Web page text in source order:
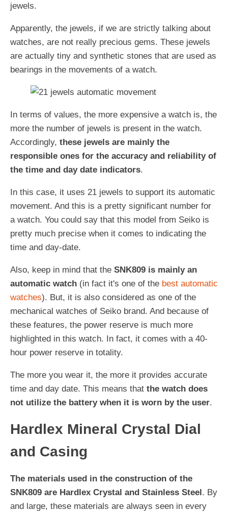
jewels.
Apparently, the jewels, if we are strictly talking about
watches, are not really precious gems. These jewels
are actually tiny and synthetic stones that are used as
bearings in the movements of a watch.
In terms of values, the more expensive a watch is, the
more the number of jewels is present in the watch.
Accordingly, these jewels are mainly the
responsible ones for the accuracy and reliability of
the time and day date indicators.
In this case, it uses 21 jewels to support its automatic
movement. And this is a pretty significant number for
a watch. You could say that this model from Seiko is
pretty much precise when it comes to indicating the
time and day-date.
Also, keep in mind that the SNK809 is mainly an
automatic watch (in fact it's one of the best automatic
watches). But, it is also considered as one of the
mechanical watches of Seiko brand. And because of
these features, the power reserve is much more
highlighted in this watch. In fact, it comes with a 40-
hour power reserve in totality.
The more you wear it, the more it provides accurate
time and day date. This means that the watch does
not utilize the battery when it is worn by the user.
Hardlex Mineral Crystal Dial
and Casing
The materials used in the construction of the
SNK809 are Hardlex Crystal and Stainless Steel. By
and large, these materials are always seen in every